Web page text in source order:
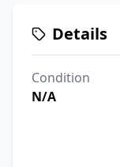
Details
Condition
N/A